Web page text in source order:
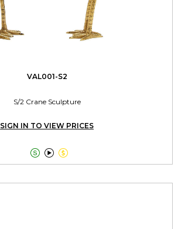
VAL001-S2
S/2 Crane Sculpture
SIGN IN TO VIEW PRICES
  